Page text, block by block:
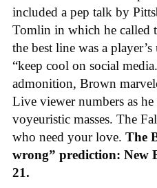
included a pep talk by
Tomlin in which he called
the best line was a
“keep cool on social
admonition, Brown
Live viewer numbers as
voyeuristic masses. The
who need your love. The
wrong” prediction: New
21.